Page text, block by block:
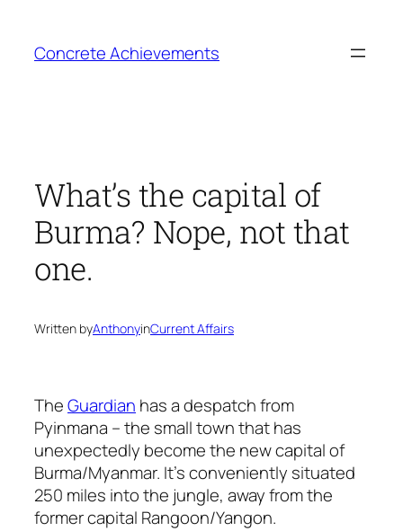
content
Concrete Achievements
What’s the capital of
Burma? Nope, not that
one.
Written byAnthonyinCurrent Affairs
TheGuardian has a despatch from
Pyinmana – the small town that has
unexpectedly become the new capital of
Burma/Myanmar. It’s conveniently situated
250 miles into the jungle, away from the
former capital Rangoon/Yangon.